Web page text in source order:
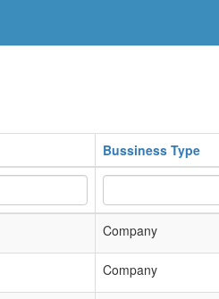
Bussiness Type
Company
Company